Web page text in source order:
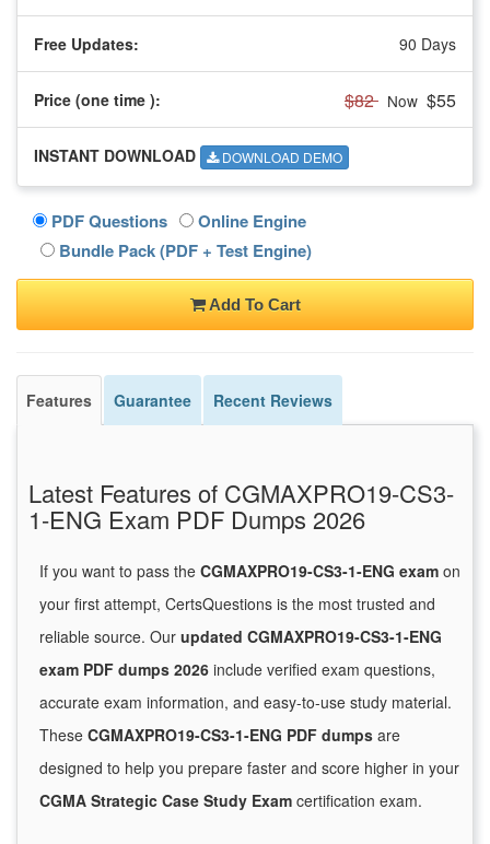
Free Updates: 90 Days
Price (one time ): $82 Now $55
INSTANT DOWNLOAD DOWNLOAD DEMO
PDF Questions
Online Engine
Bundle Pack (PDF + Test Engine)
Add To Cart
Features Guarantee Recent Reviews
Latest Features of CGMAXPRO19-CS3-
1-ENG Exam PDF Dumps 2026
If you want to pass the CGMAXPRO19-CS3-1-ENG exam on
your first attempt, CertsQuestions is the most trusted and
reliable source. Our updated CGMAXPRO19-CS3-1-ENG
exam PDF dumps 2026 include verified exam questions,
accurate exam information, and easy-to-use study material.
These CGMAXPRO19-CS3-1-ENG PDF dumps are
designed to help you prepare faster and score higher in your
CGMA Strategic Case Study Exam certification exam.